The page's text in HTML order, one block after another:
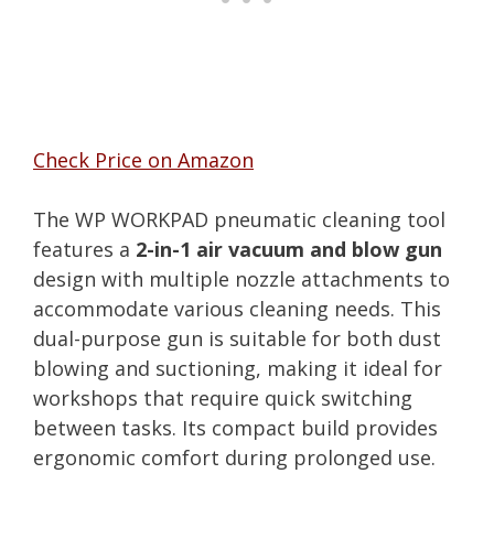
Check Price on Amazon
The WP WORKPAD pneumatic cleaning tool
features a 2-in-1 air vacuum and blow gun
design with multiple nozzle attachments to
accommodate various cleaning needs. This
dual-purpose gun is suitable for both dust
blowing and suctioning, making it ideal for
workshops that require quick switching
between tasks. Its compact build provides
ergonomic comfort during prolonged use.